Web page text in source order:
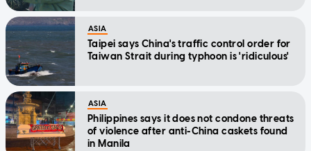
ASIA
Taipei says China's traffic control order for
Taiwan Strait during typhoon is 'ridiculous'
ASIA
Philippines says it does not condone threats
of violence after anti-China caskets found
in Manila